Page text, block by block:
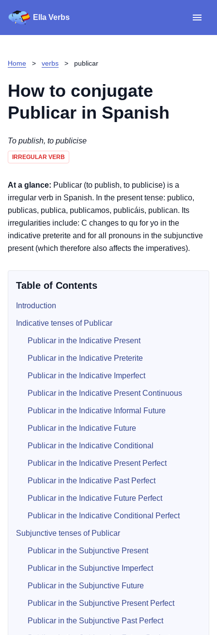
Ella Verbs
Home > verbs > publicar
How to conjugate
Publicar in Spanish
To publish, to publicise
IRREGULAR VERB
At a glance: Publicar (to publish, to publicise) is a
irregular verb in Spanish. In the present tense: publico,
publicas, publica, publicamos, publicáis, publican. Its
irregularities include: C changes to qu for yo in the
indicative preterite and for all pronouns in the subjunctive
present (which therefore also affects the imperatives).
Table of Contents
Introduction
Indicative tenses of Publicar
Publicar in the Indicative Present
Publicar in the Indicative Preterite
Publicar in the Indicative Imperfect
Publicar in the Indicative Present Continuous
Publicar in the Indicative Informal Future
Publicar in the Indicative Future
Publicar in the Indicative Conditional
Publicar in the Indicative Present Perfect
Publicar in the Indicative Past Perfect
Publicar in the Indicative Future Perfect
Publicar in the Indicative Conditional Perfect
Subjunctive tenses of Publicar
Publicar in the Subjunctive Present
Publicar in the Subjunctive Imperfect
Publicar in the Subjunctive Future
Publicar in the Subjunctive Present Perfect
Publicar in the Subjunctive Past Perfect